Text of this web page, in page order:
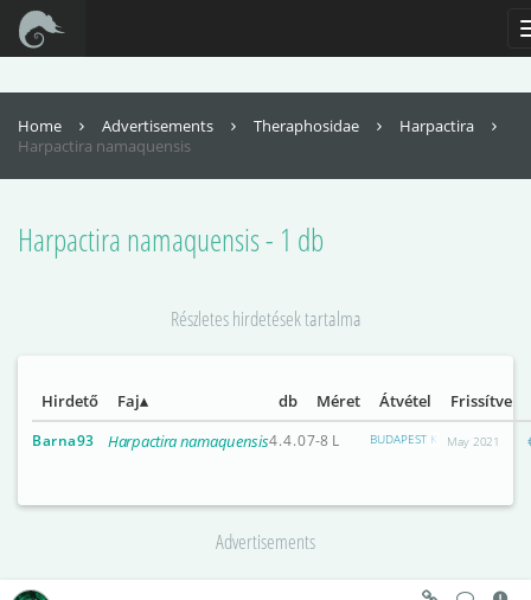
For full functionality of this site it is necessary to enable JavaScript. Here are
theinstructions how to enable JavaScript in your web browser
Home Advertisements Theraphosidae
Harpactira
Harpactira namaquensis
Harpactira namaquensis - 1 db
Részletes hirdetések tartalma
Hirdető Faj db Méret Átvétel Frissítve
Barna93 Harpactira namaquensis4.4.07-8 L BUDAPEST KÖZPONTI
May 2021
Advertisements